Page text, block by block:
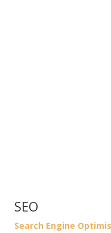
SEO
Search Engine